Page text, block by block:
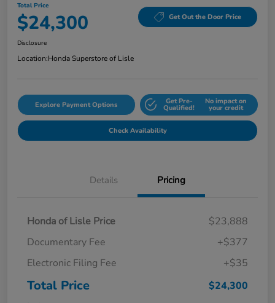
Total Price
$24,300 Get Out the Door Price
Disclosure
Location:Honda Superstore of Lisle
Explore Payment Options Get Pre-
Qualified!
No impact on
your credit
Check Availability
Details Pricing
Honda of Lisle Price
$23,888
Documentary Fee
+$377
Electronic Filing Fee
+$35
Total Price $24,300